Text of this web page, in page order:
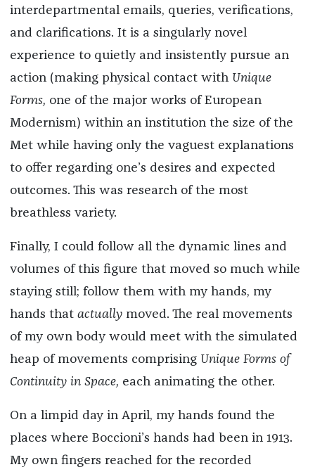
interdepartmental emails, queries, verifications,
and clarifications. It is a singularly novel
experience to quietly and insistently pursue an
action (making physical contact with Unique
Forms, one of the major works of European
Modernism) within an institution the size of the
Met while having only the vaguest explanations
to offer regarding one’s desires and expected
outcomes. This was research of the most
breathless variety.
Finally, I could follow all the dynamic lines and
volumes of this figure that moved so much while
staying still; follow them with my hands, my
hands that actuallymoved. The real movements
of my own body would meet with the simulated
heap of movements comprising Unique Forms of
Continuity in Space, each animating the other.
On a limpid day in April, my hands found the
places where Boccioni’s hands had been in 1913.
My own fingers reached for the recorded